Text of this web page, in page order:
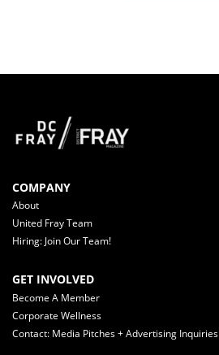
COMPANY
About
United Fray Team
Hiring: Join Our Team!
GET INVOLVED
Become A Member
Corporate Wellness
Contact: Media Pitches + Advertising Inquiries